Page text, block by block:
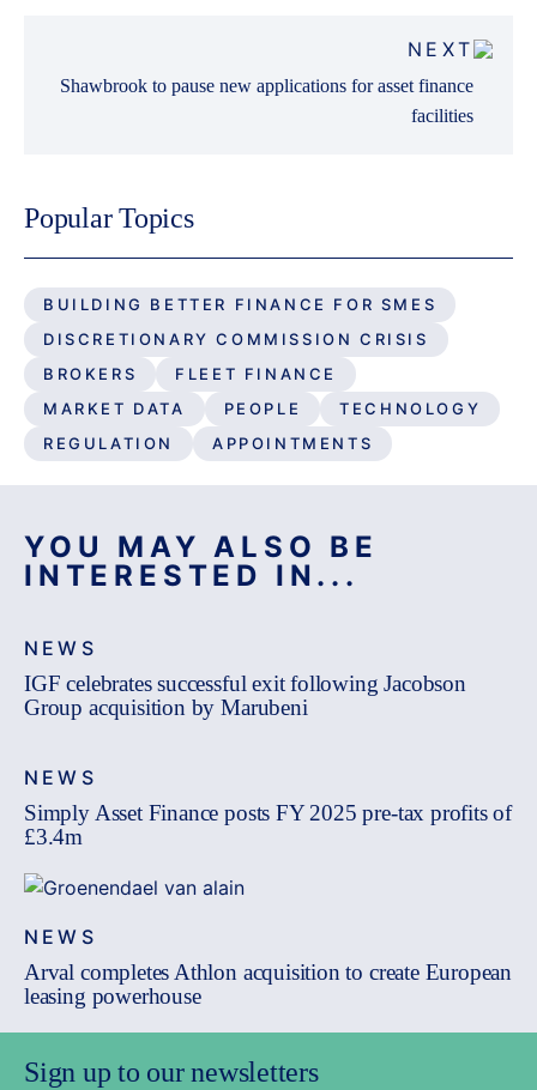
NEXT
Shawbrook to pause new applications for asset finance
facilities
Popular Topics
BUILDING BETTER FINANCE FOR SMES
DISCRETIONARY COMMISSION CRISIS
BROKERS
FLEET FINANCE
MARKET DATA
PEOPLE
TECHNOLOGY
REGULATION
APPOINTMENTS
YOU MAY ALSO BE
INTERESTED IN...
NEWS
IGF celebrates successful exit following Jacobson
Group acquisition by Marubeni
NEWS
Simply Asset Finance posts FY 2025 pre-tax profits of
£3.4m
NEWS
Arval completes Athlon acquisition to create European
leasing powerhouse
Sign up to our newsletters